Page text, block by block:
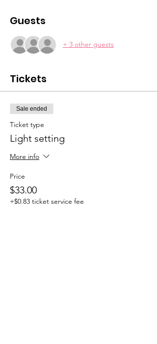
Guests
+ 3 other guests
Tickets
Sale ended
Ticket type
Light setting
More info
Price
$33.00
+$0.83 ticket service fee